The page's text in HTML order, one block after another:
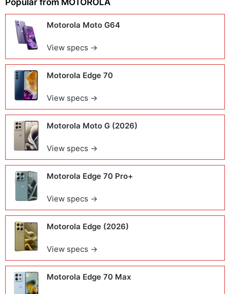
Popular from MOTOROLA
Motorola Moto G64
View specs →
Motorola Edge 70
View specs →
Motorola Moto G (2026)
View specs →
Motorola Edge 70 Pro+
View specs →
Motorola Edge (2026)
View specs →
Motorola Edge 70 Max